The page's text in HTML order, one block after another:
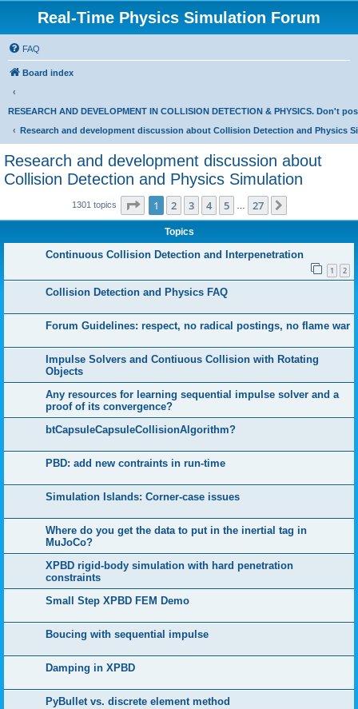
Real-Time Physics Simulation Forum
FAQ
Board index
RESEARCH AND DEVELOPMENT IN COLLISION DETECTION & PHYSICS. Don't
Research and development discussion about Collision Detection and Physics
Research and development discussion about
Collision Detection and Physics Simulation
1301 topics Page 1of 27
1 2 3 4 5 27
Topics
Continuous Collision Detection and Interpenetration
1 2
Collision Detection and Physics FAQ
Forum Guidelines: respect, no radical postings, no flame war
Impulse Solvers and Contiuous Collision with Rotating
Objects
Any resources for learning sequential impulse solver and a
proof of its convergence?
btCapsuleCapsuleCollisionAlgorithm?
PBD: add new contraints in run-time
Simulation Islands: Corner-case issues
Where do you get the data to put in the inertial tag in
MuJoCo?
XPBD rigid-body simulation with hard penetration
constraints
Small Step XPBD FEM Demo
Boucing with sequential impulse
Damping in XPBD
PyBullet vs. discrete element method